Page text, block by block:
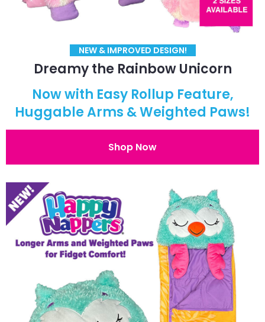
NEW & IMPROVED DESIGN!
Dreamy the Rainbow Unicorn
Now with Easy Rollup Feature,
Huggable Arms & Weighted Paws!
Shop Now